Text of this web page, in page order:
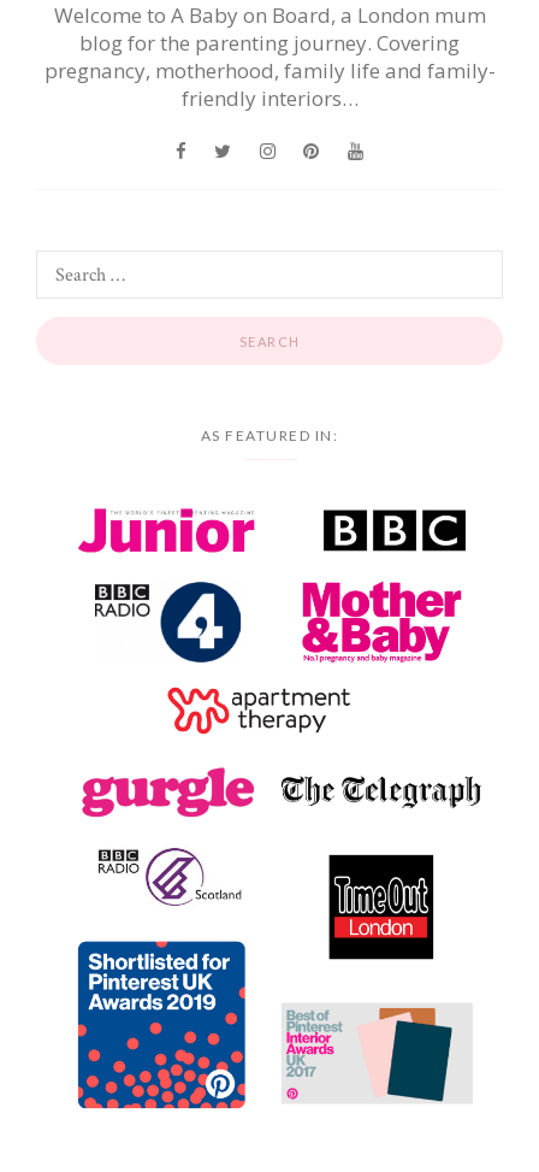
Welcome to A Baby on Board, a London mum
blog for the parenting journey. Covering
pregnancy, motherhood, family life and family-
friendly interiors…
AS FEATURED IN: